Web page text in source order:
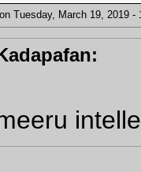
Tuesday, March 19, 2019